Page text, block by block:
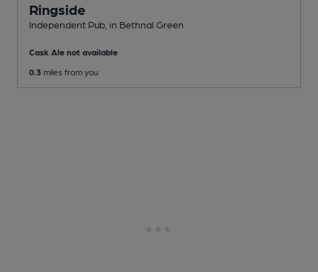
Ringside
Independent Pub , in Bethnal Green
Cask Ale not available
0.3 miles from you